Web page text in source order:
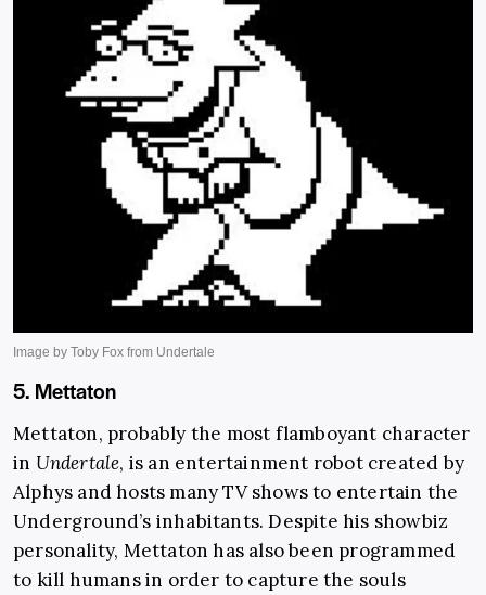
5. Mettaton
Mettaton, probably the most flamboyant character
in Undertale, is an entertainment robot created by
Alphys and hosts many TV shows to entertain the
Underground’s inhabitants. Despite his showbiz
personality, Mettaton has also been programmed
to kill humans in order to capture the souls